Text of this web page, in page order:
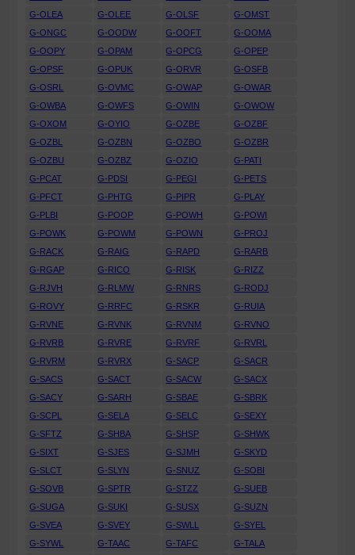
G-OLEA
G-OLEE G-OLSF
G-OMST
G-ONGC
G-OODW G-OOFT
G-OOMA
G-OOPY
G-OPAM G-OPCG
G-OPEP
G-OPSF
G-OPUK G-ORVR
G-OSFB
G-OSRL
G-OVMC G-OWAP
G-OWAR
G-OWBA
G-OWFS G-OWIN
G-OWOW
G-OXOM
G-OYIO G-OZBE
G-OZBF
G-OZBL
G-OZBN G-OZBO
G-OZBR
G-OZBU
G-OZBZ G-OZIO
G-PATI
G-PCAT
G-PDSI G-PEGI
G-PETS
G-PFCT
G-PHTG G-PIPR
G-PLAY
G-PLBI
G-POOP G-POWH
G-POWI
G-POWK
G-POWM G-POWN
G-PROJ
G-RACK
G-RAIG G-RAPD
G-RARB
G-RGAP
G-RICO G-RISK
G-RIZZ
G-RJVH
G-RLMW G-RNRS
G-RODJ
G-ROVY
G-RRFC G-RSKR
G-RUIA
G-RVNE
G-RVNK G-RVNM
G-RVNO
G-RVRB
G-RVRE G-RVRF
G-RVRL
G-RVRM
G-RVRX G-SACP
G-SACR
G-SACS
G-SACT G-SACW
G-SACX
G-SACY
G-SARH G-SBAE
G-SBRK
G-SCPL
G-SELA G-SELC
G-SEXY
G-SFTZ
G-SHBA G-SHSP
G-SHWK
G-SIXT
G-SJES G-SJMH
G-SKYD
G-SLCT
G-SLYN G-SNUZ
G-SOBI
G-SOVB
G-SPTR G-STZZ
G-SUEB
G-SUGA
G-SUKI G-SUSX
G-SUZN
G-SVEA
G-SVEY G-SWLL
G-SYEL
G-SYWL
G-TAAC G-TAFC
G-TALA